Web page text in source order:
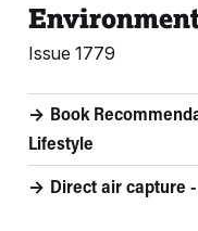
Issue 1779
Book
Lifestyle
Direct air capture